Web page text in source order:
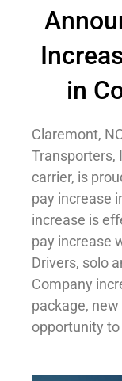
in
Claremont,
Transporters,
carrier, is
pay increase
increase is
pay increase
Drivers, solo
Company
package,
opportunity to